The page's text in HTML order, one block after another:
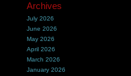
Archives
July 2026
June 2026
May 2026
April 2026
March 2026
January 2026